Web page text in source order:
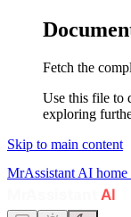
Fetch the
Use this file to
exploring
Skip to main content
MrAssistant AI home